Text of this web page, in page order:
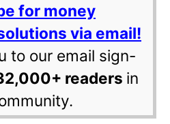
for money
via email!
to our email sign-
readers in